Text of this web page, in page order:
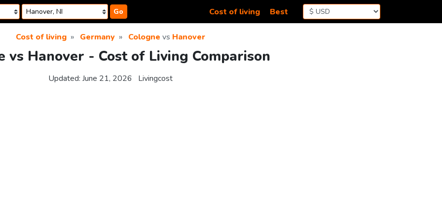
Go Cost of living Best
Cost of living Germany Cologne vs Hanover
vs Hanover - Cost of Living Comparison
Updated: June 21, 2026 Livingcost